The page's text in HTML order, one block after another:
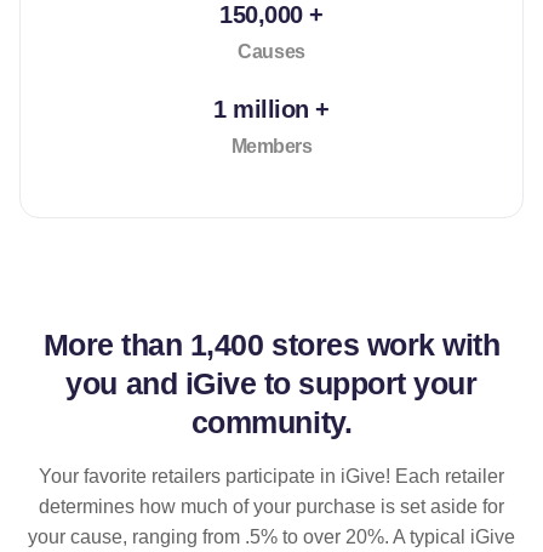
150,000 +
Causes
1 million +
Members
More than 1,400 stores work with
you and iGive to support your
community.
Your favorite retailers participate in iGive! Each retailer
determines how much of your purchase is set aside for
your cause, ranging from .5% to over 20%. A typical iGive